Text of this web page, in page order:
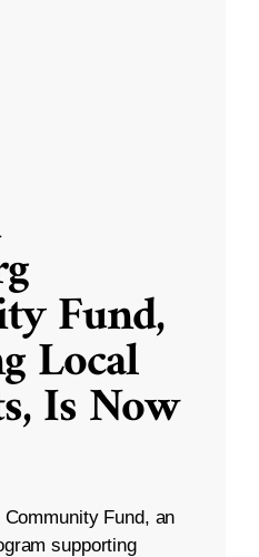
Fund,
Local
Is Now
Fund, an
supporting